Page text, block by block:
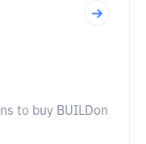
to buy BUILDon